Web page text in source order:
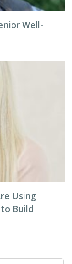
Well-
Using
Build